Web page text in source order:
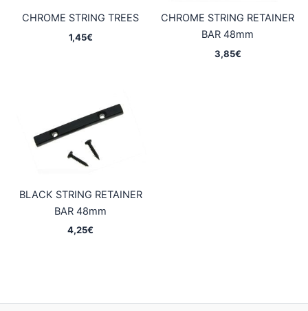
CHROME STRING TREES
1,45€
CHROME STRING RETAINER
BAR 48mm
3,85€
BLACK STRING RETAINER
BAR 48mm
4,25€